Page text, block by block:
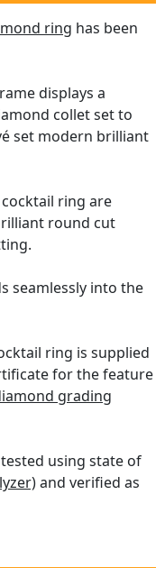
ring has been
displays a
collet set to
set modern brilliant
ring are
round cut
seamlessly into the
ring is supplied
for the feature
grading
using state of
and verified as